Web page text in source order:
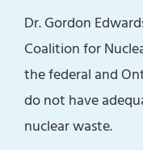
Dr. Gordon
Coalition for
the federal and
do not have
nuclear waste.